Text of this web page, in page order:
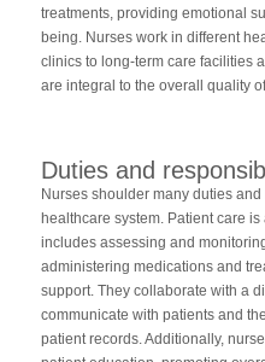
treatments, providing emotional
being. Nurses work in different
clinics to long-term care facilities
are integral to the overall quality
Duties and
Nurses shoulder many duties
healthcare system. Patient care
includes assessing and
administering medications and
support. They collaborate with a
communicate with patients and
patient records. Additionally,